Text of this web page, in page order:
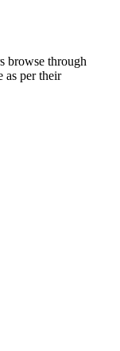
browse through
as per their